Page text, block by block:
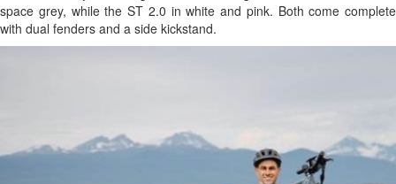
space grey, while the ST 2.0 in white and pink. Both come complete
with dual fenders and a side kickstand.